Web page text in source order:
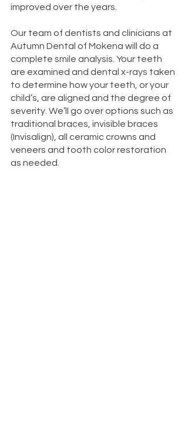
improved over the years.
Our team of dentists and clinicians at
Autumn Dental of Mokena will do a
complete smile analysis. Your teeth
are examined and dental x-rays taken
to determine how your teeth, or your
child’s, are aligned and the degree of
severity. We’ll go over options such as
traditional braces, invisible braces
(Invisalign), all ceramic crowns and
veneers and tooth color restoration
as needed.